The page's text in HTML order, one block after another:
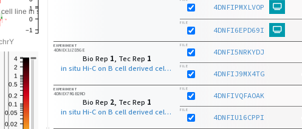
4DNFIPMXLVOP
FILE
4DNFI6EPD69I
EXPERIMENT
4DNEX3JZD5GE
Bio Rep 1, Tec Rep 1
in situ Hi-C on B cell derived cell line with MboI
FILE
4DNFI5NRKYDJ
FILE
4DNFIJ9MX4TG
EXPERIMENT
4DNEX7RGB2RO
Bio Rep 2, Tec Rep 1
in situ Hi-C on B cell derived cell line with MboI
FILE
4DNFIVQFAOAK
FILE
4DNFIU16CPPI